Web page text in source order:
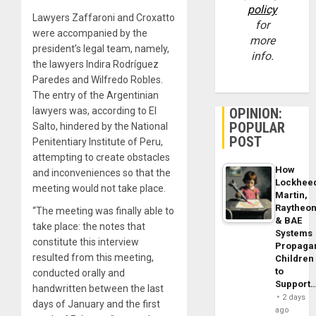
Lawyers Zaffaroni and Croxatto
were accompanied by the
president’s legal team, namely,
the lawyers Indira Rodríguez
Paredes and Wilfredo Robles.
The entry of the Argentinian
lawyers was, according to El
Salto, hindered by the National
Penitentiary Institute of Peru,
attempting to create obstacles
and inconveniences so that the
meeting would not take place.
“The meeting was finally able to
take place: the notes that
constitute this interview
resulted from this meeting,
conducted orally and
handwritten between the last
days of January and the first
policy
for
more
info.
OPINION:
POPULAR
POST
How
Martin,
& BAE
Systems
Children
to
2 days
ago